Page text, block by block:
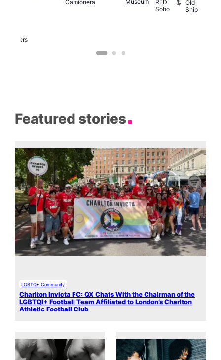
Brewers
Camionera
Museum
RED
Soho
Old
Ship
Featured stories
LGBTQ+ Community
Charlton Invicta FC: QX Chats With the Chairman of the
LGBTQI+ Football Team Affiliated to London’s Charlton
Athletic Football Club